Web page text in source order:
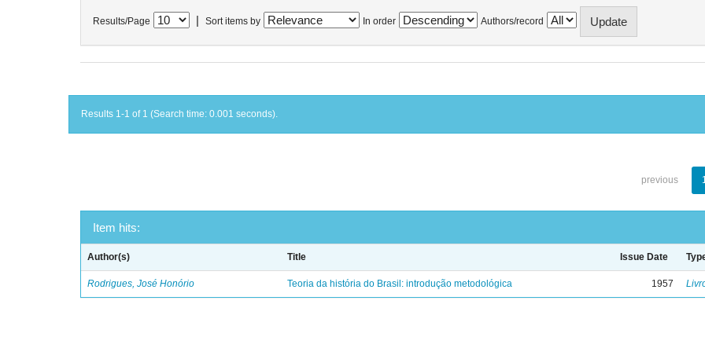
Results/Page Sort items by In order Authors/record
Results 1-1 of 1 (Search time: 0.001 seconds).
previous
Item hits:
Author(s) Title Issue Date
Rodrigues, José Honório Teoria da história do Brasil: introdução metodológica 1957